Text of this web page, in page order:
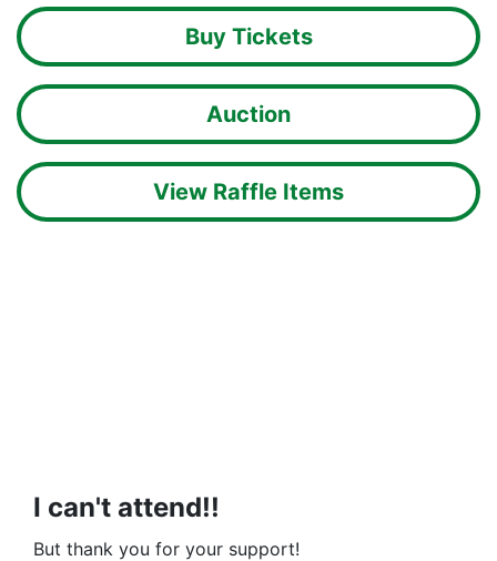
Buy Tickets
Auction
View Raffle Items
I can't attend!!
But thank you for your support!